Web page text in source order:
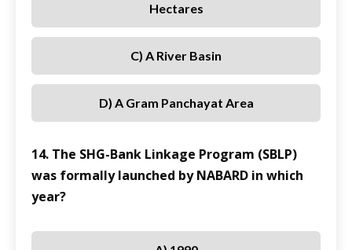
Hectares
C) A River Basin
D) A Gram Panchayat Area
14. The SHG-Bank Linkage Program (SBLP)
was formally launched by NABARD in which
year?